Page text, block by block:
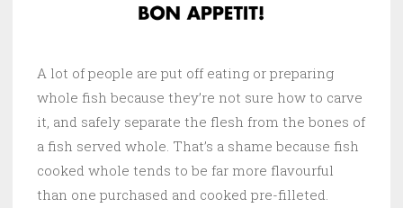
A lot of people are put off eating or preparing
whole fish because they’re not sure how to carve
it, and safely separate the flesh from the bones of
a fish served whole. That’s a shame because fish
cooked whole tends to be far more flavourful
than one purchased and cooked pre-filleted.